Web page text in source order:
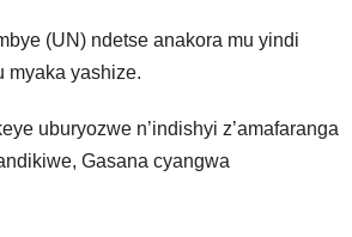
(UN) ndetse anakora mu yindi
myaka yashize.
uburyozwe n’indishyi z’amafaranga
Gasana cyangwa